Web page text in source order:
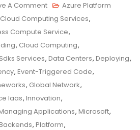
A CommentOn
Unlocking
Innovation
With
Azure
Cloud
Computing
Services
Azure Platform
Computing Services,
Compute Service,
, Cloud Computing,
Services, Data Centers, Deploying,
, Event-Triggered Code,
, Global Network,
Iaas, Innovation,
Applications, Microsoft,
, Platform,